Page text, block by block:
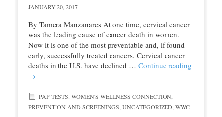
JANUARY 20, 2017
By Tamera Manzanares At one time, cervical cancer
was the leading cause of cancer death in women.
Now it is one of the most preventable and, if found
early, successfully treated cancers. Cervical cancer
deaths in the U.S. have declined … Continue reading
→
PAP TESTS. WOMEN'S WELLNESS CONNECTION
PREVENTION AND SCREENINGS UNCATEGORIZED WWC